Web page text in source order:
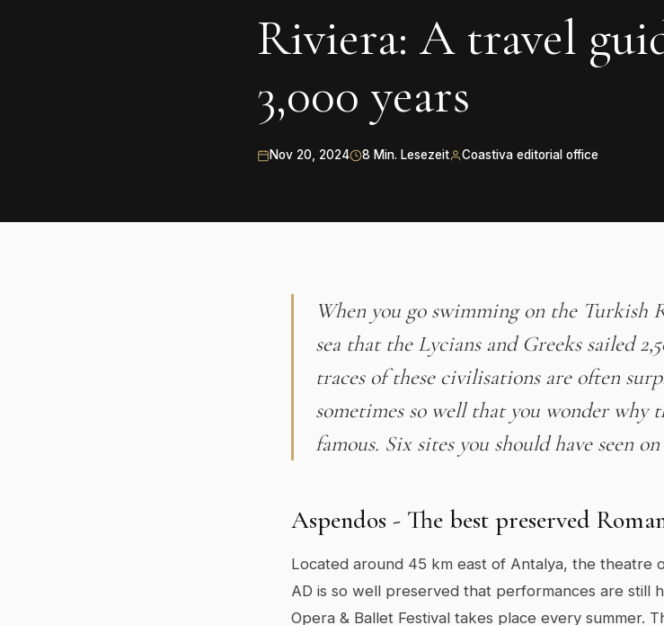
Riviera: A travel
3,000 years
Nov 20, 2024 8 Min. Lesezeit Coastiva editorial office
When you go swimming on the Turkish
sea that the Lycians and Greeks sailed
traces of these civilisations are often
sometimes so well that you wonder why
famous. Six sites you should have seen
Aspendos - The best preserved
Located around 45 km east of Antalya, the theatre
AD is so well preserved that performances are still
Opera & Ballet Festival takes place every summer.